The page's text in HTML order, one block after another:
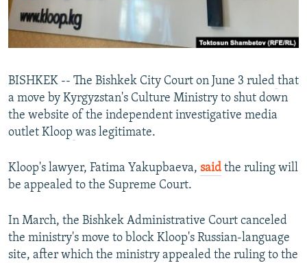
ABOUT RFE/RL
CONTACT US
Subscribe
FOLLOW US
BISHKEK -- The Bishkek City Court on June 3 ruled that
a move by Kyrgyzstan's Culture Ministry to shut down
the website of the independent investigative media
outlet Kloop was legitimate.
Kloop's lawyer, Fatima Yakupbaeva, said the ruling will
be appealed to the Supreme Court.
In March, the Bishkek Administrative Court canceled
the ministry's move to block Kloop's Russian-language
site, after which the ministry appealed the ruling to the